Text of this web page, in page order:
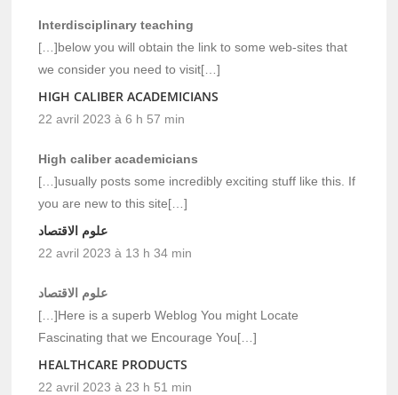
Interdisciplinary teaching
[…]below you will obtain the link to some web-sites that
we consider you need to visit[…]
HIGH CALIBER ACADEMICIANS
22 avril 2023 à 6 h 57 min
High caliber academicians
[…]usually posts some incredibly exciting stuff like this. If
you are new to this site[…]
علوم الاقتصاد
22 avril 2023 à 13 h 34 min
علوم الاقتصاد
[…]Here is a superb Weblog You might Locate
Fascinating that we Encourage You[…]
HEALTHCARE PRODUCTS
22 avril 2023 à 23 h 51 min